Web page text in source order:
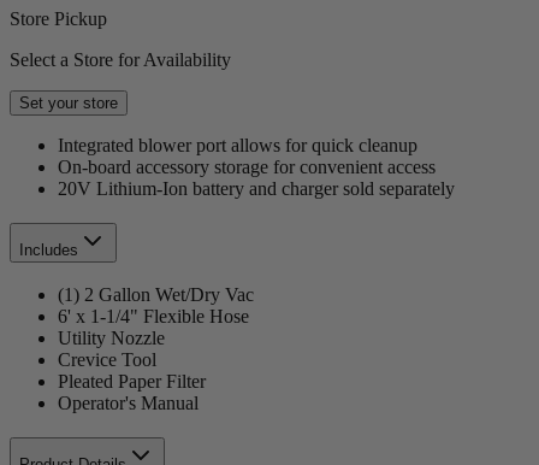
Store Pickup
Select a Store for Availability
Set your store
Integrated blower port allows for quick cleanup
On-board accessory storage for convenient access
20V Lithium-Ion battery and charger sold separately
Includes
(1) 2 Gallon Wet/Dry Vac
6' x 1-1/4" Flexible Hose
Utility Nozzle
Crevice Tool
Pleated Paper Filter
Operator's Manual